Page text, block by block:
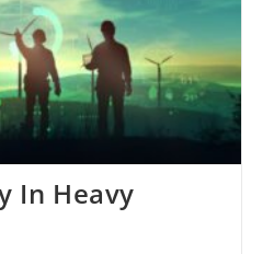
In Heavy